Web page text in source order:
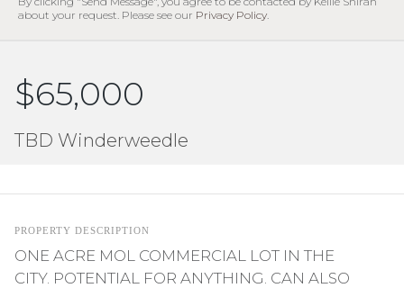
about your request. Please see our Privacy Policy.
$65,000
TBD Winderweedle
PROPERTY DESCRIPTION
ONE ACRE MOL COMMERCIAL LOT IN THE
CITY. POTENTIAL FOR ANYTHING. CAN ALSO